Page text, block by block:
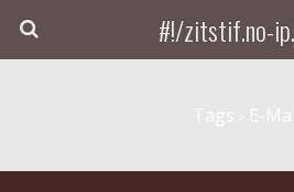
#!/zitstif.no-